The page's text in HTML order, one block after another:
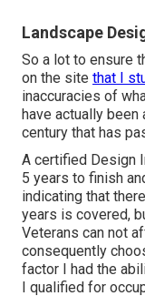
Landscape
So a lot to ensure
on the site that I
inaccuracies of
have actually
century that has
A certified Design
5 years to finish
indicating that
years is covered,
Veterans can not
consequently
factor I had the
I qualified for